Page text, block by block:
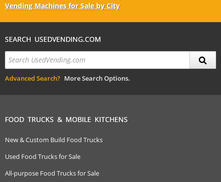
Vending Machines for Sale by City
SEARCH USEDVENDING.COM
Advanced Search? More Search Options.
FOOD TRUCKS & MOBILE KITCHENS
New & Custom Build Food Trucks
Used Food Trucks for Sale
All-purpose Food Trucks for Sale